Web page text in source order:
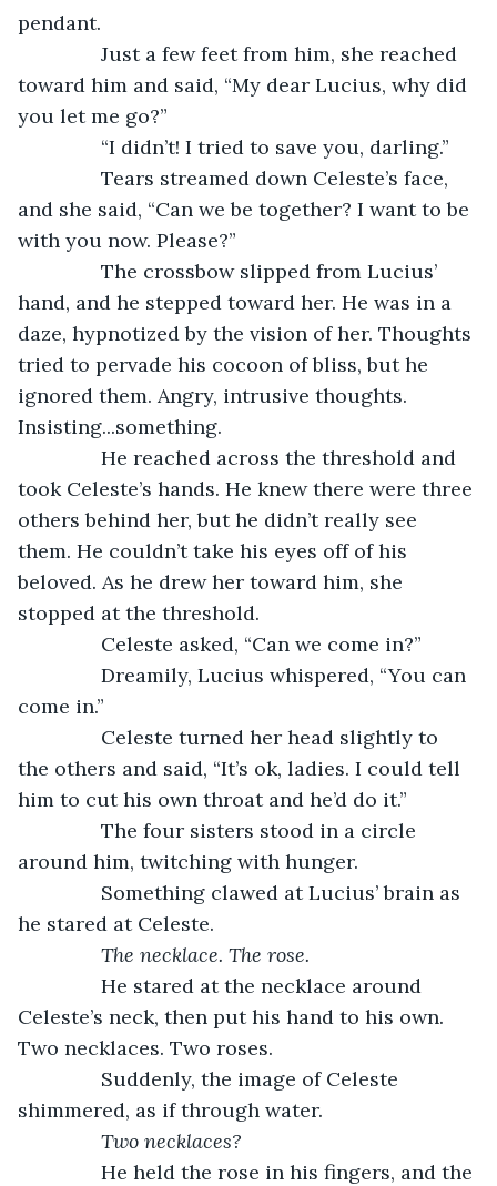
pendant.
Just a few feet from him, she reached
toward him and said, “My dear Lucius, why did
you let me go?”
“I didn’t! I tried to save you, darling.”
Tears streamed down Celeste’s face,
and she said, “Can we be together? I want to be
with you now. Please?”
The crossbow slipped from Lucius’
hand, and he stepped toward her. He was in a
daze, hypnotized by the vision of her. Thoughts
tried to pervade his cocoon of bliss, but he
ignored them. Angry, intrusive thoughts.
Insisting...something.
He reached across the threshold and
took Celeste’s hands. He knew there were three
others behind her, but he didn’t really see
them. He couldn’t take his eyes off of his
beloved. As he drew her toward him, she
stopped at the threshold.
Celeste asked, “Can we come in?”
Dreamily, Lucius whispered, “You can
come in.”
Celeste turned her head slightly to
the others and said, “It’s ok, ladies. I could tell
him to cut his own throat and he’d do it.”
The four sisters stood in a circle
around him, twitching with hunger.
Something clawed at Lucius’ brain as
he stared at Celeste.
The necklace. The rose.
He stared at the necklace around
Celeste’s neck, then put his hand to his own.
Two necklaces. Two roses.
Suddenly, the image of Celeste
shimmered, as if through water.
Two necklaces?
He held the rose in his fingers, and the